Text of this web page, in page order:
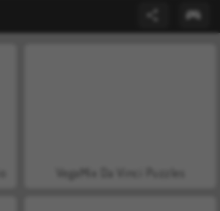
VegaMix Da Vinci Puzzles